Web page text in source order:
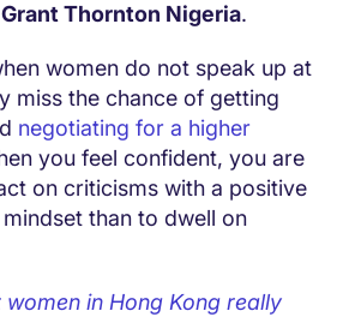
Grant Thornton Nigeria.
women do not speak up at
miss the chance of getting
negotiating for a higher
you feel confident, you are
on criticisms with a positive
than to dwell on
women in Hong Kong really